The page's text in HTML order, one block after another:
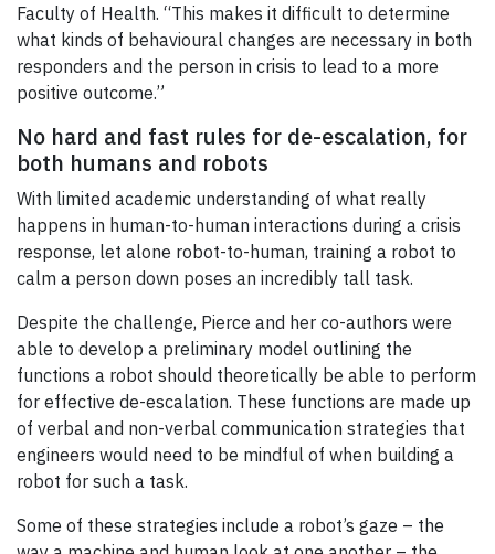
Faculty of Health. “This makes it difficult to determine
what kinds of behavioural changes are necessary in both
responders and the person in crisis to lead to a more
positive outcome.”
No hard and fast rules for de-escalation, for
both humans and robots
With limited academic understanding of what really
happens in human-to-human interactions during a crisis
response, let alone robot-to-human, training a robot to
calm a person down poses an incredibly tall task.
Despite the challenge, Pierce and her co-authors were
able to develop a preliminary model outlining the
functions a robot should theoretically be able to perform
for effective de-escalation. These functions are made up
of verbal and non-verbal communication strategies that
engineers would need to be mindful of when building a
robot for such a task.
Some of these strategies include a robot’s gaze – the